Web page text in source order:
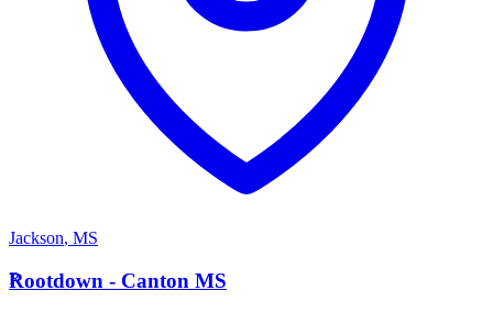
Jackson, MS
R
Rootdown - Canton MS